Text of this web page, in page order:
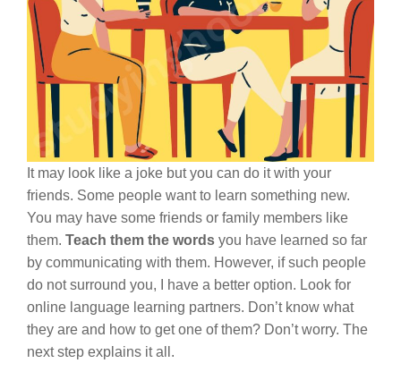
It may look like a joke but you can do it with your
friends. Some people want to learn something new.
You may have some friends or family members like
them. Teach them the words you have learned so far
by communicating with them. However, if such people
do not surround you, I have a better option. Look for
online language learning partners. Don’t know what
they are and how to get one of them? Don’t worry. The
next step explains it all.